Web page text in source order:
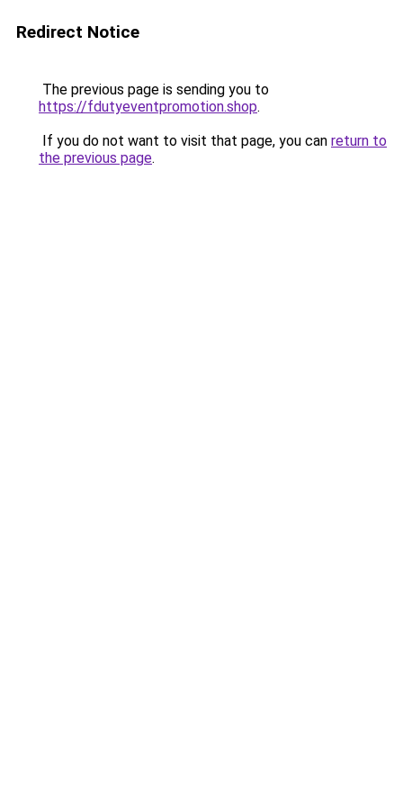
Redirect Notice
The previous page is sending you to
https://fdutyeventpromotion.shop.
If you do not want to visit that page, you can return to
the previous page.